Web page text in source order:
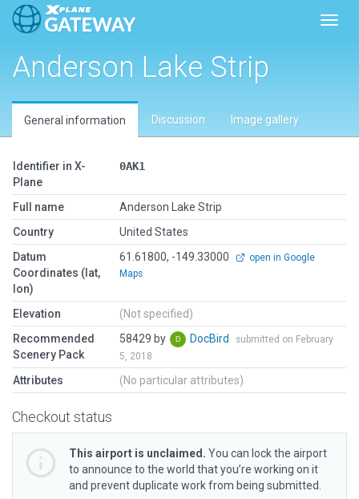
Anderson Lake Strip
General information Discussion Image gallery
Identifier in X-
Plane
0AK1
Full name
Anderson Lake Strip
Country
United States
Datum
Coordinates (lat,
lon)
61.61800, -149.33000
open in Google
Maps
Elevation
(Not specified)
Recommended
Scenery Pack
58429 by DocBird
submitted on February
5, 2018
Attributes (No particular attributes)
Checkout status
This airport is unclaimed. You can lock the airport
to announce to the world that you’re working on it
and prevent duplicate work from being submitted.